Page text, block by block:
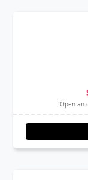
Open an